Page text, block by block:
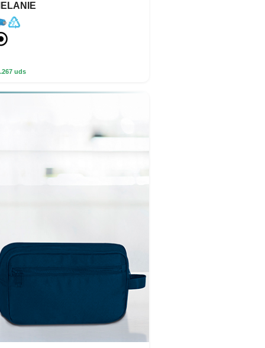
uds